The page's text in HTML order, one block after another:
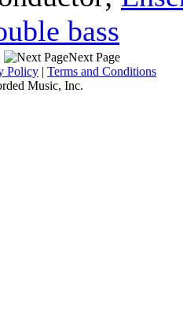
bass
Next Page
Policy | Terms and Conditions
Music, Inc.